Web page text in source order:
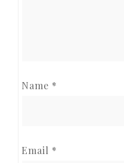
Name *
Email *